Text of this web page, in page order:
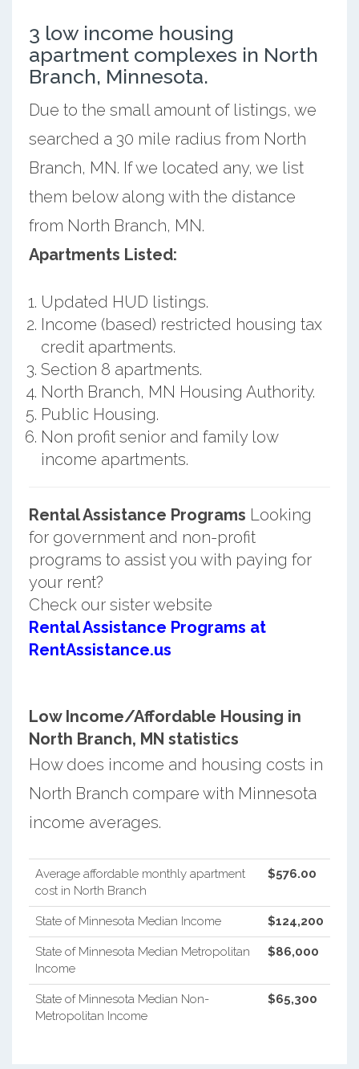
3 low income housing
apartment complexes in North
Branch, Minnesota.
Due to the small amount of listings, we
searched a 30 mile radius from North
Branch, MN. If we located any, we list
them below along with the distance
from North Branch, MN.
Apartments Listed:
Updated HUD listings.
Income (based) restricted housing tax
credit apartments.
Section 8 apartments.
North Branch, MN Housing Authority.
Public Housing.
Non profit senior and family low
income apartments.
Rental Assistance Programs Looking
for government and non-profit
programs to assist you with paying for
your rent?
Check our sister website
Rental Assistance Programs at
RentAssistance.us
Low Income/Affordable Housing in
North Branch, MN statistics
How does income and housing costs in
North Branch compare with Minnesota
income averages.
Average affordable monthly apartment
cost in North Branch
$576.00
State of Minnesota Median Income $124,200
State of Minnesota Median Metropolitan
Income
$86,000
State of Minnesota Median Non-
Metropolitan Income
$65,300